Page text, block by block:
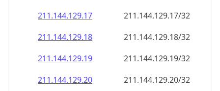
211.144.129.17
211.144.129.17/32
211.144.129.18
211.144.129.18/32
211.144.129.19
211.144.129.19/32
211.144.129.20
211.144.129.20/32